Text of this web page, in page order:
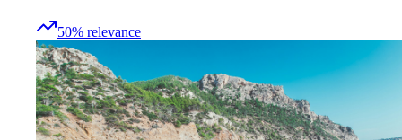
50% relevance